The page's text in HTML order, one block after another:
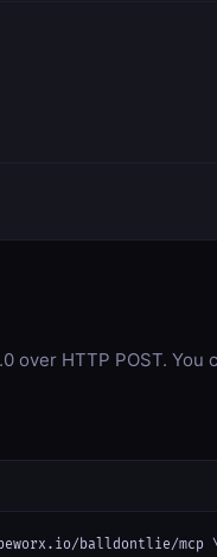
over HTTP POST.
balldontlie/mcp